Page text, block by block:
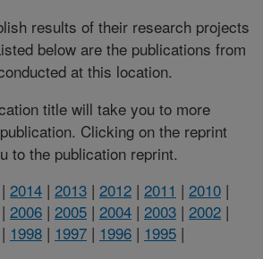
results of their research projects
below are the publications from
at this location.
title will take you to more
Clicking on the reprint
to the publication reprint.
| 2014 | 2013 | 2012 | 2011 | 2010 |
| 2006 | 2005 | 2004 | 2003 | 2002 |
| 1998 | 1997 | 1996 | 1995 |